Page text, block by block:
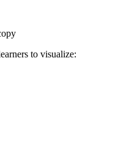
to visualize: